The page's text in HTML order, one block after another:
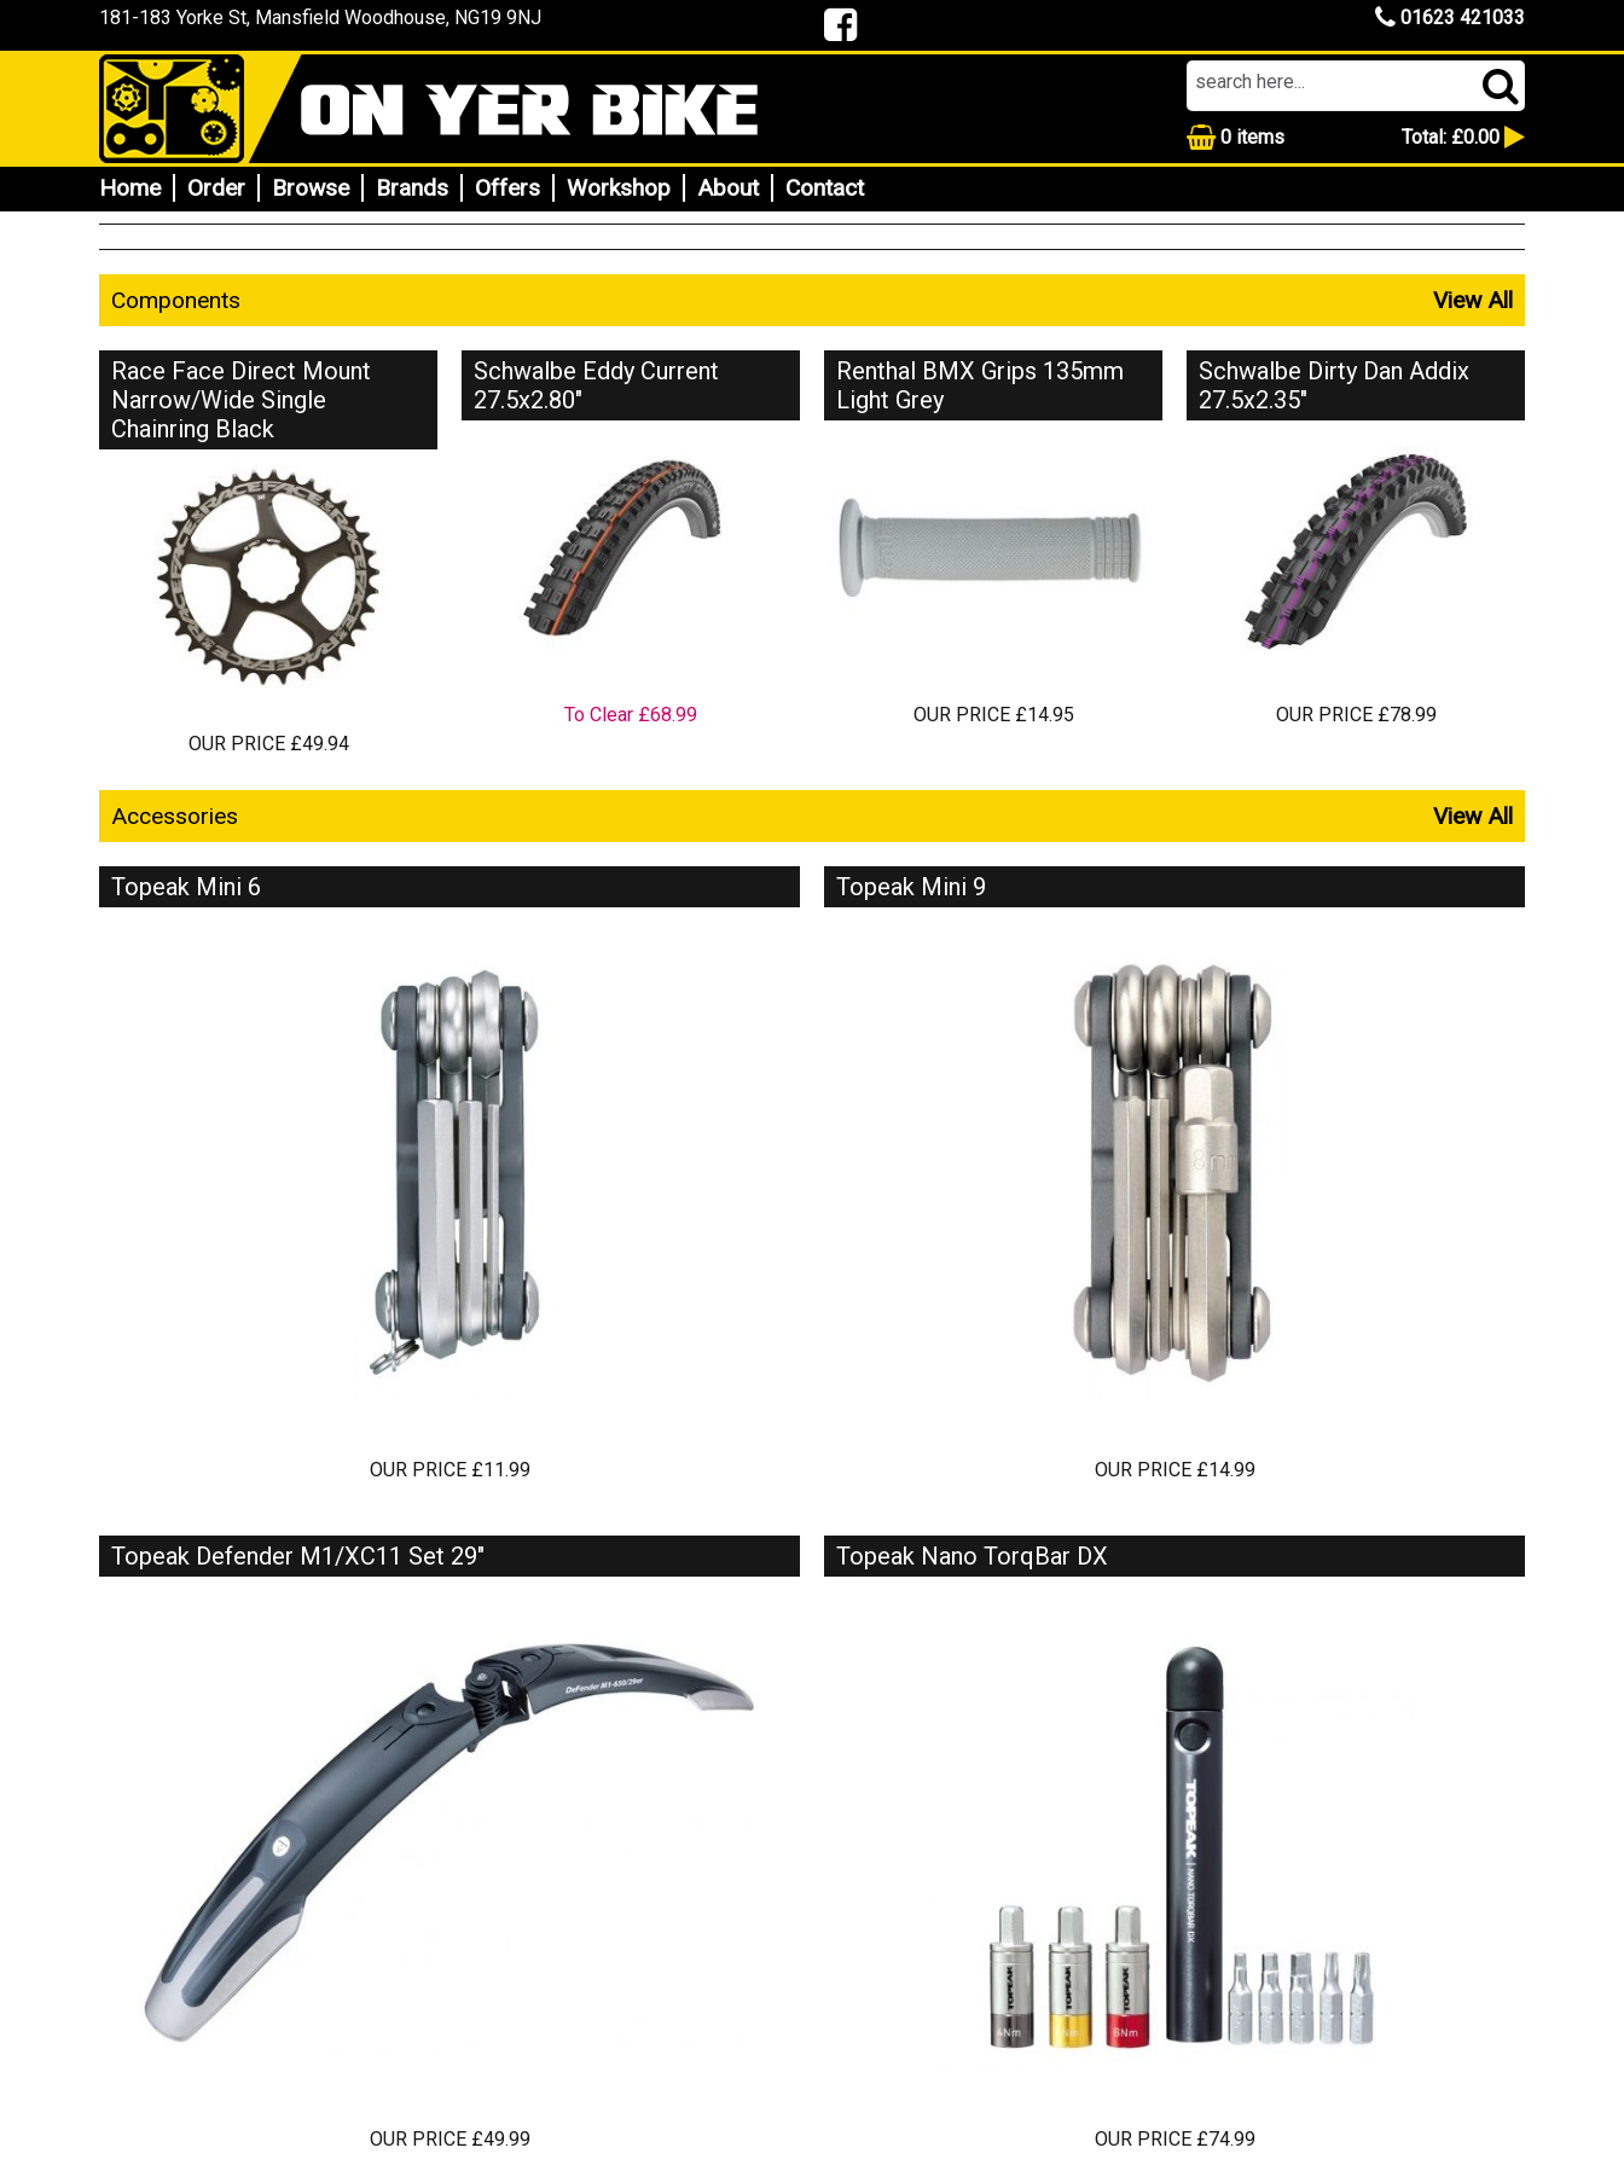
181-183 Yorke St, Mansfield Woodhouse, NG19 9NJ 01623 421033
0 items Total: £0.00
Home Order Browse Brands Offers Workshop About Contact
Components View All
Race Face Direct Mount
Narrow/Wide Single
Chainring Black
OUR PRICE £49.94
Schwalbe Eddy Current
27.5x2.80"
To Clear £68.99
Renthal BMX Grips 135mm
Light Grey
OUR PRICE £14.95
Schwalbe Dirty Dan Addix
27.5x2.35"
OUR PRICE £78.99
Accessories View All
Topeak Mini 6
OUR PRICE £11.99
Topeak Mini 9
OUR PRICE £14.99
Topeak Defender M1/XC11 Set 29"
OUR PRICE £49.99
Topeak Nano TorqBar DX
OUR PRICE £74.99